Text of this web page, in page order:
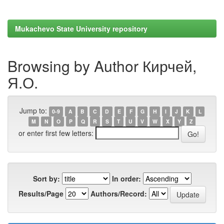
Mukachevo State University repository
Browsing by Author Кирчей,
Я.О.
Jump to: 0-9 A B C D E F G H I J K
L
M
N O P Q R S T U V W X Y Z
or enter first few letters:
Sort by:
In order:
Results/Page
Authors/Record: